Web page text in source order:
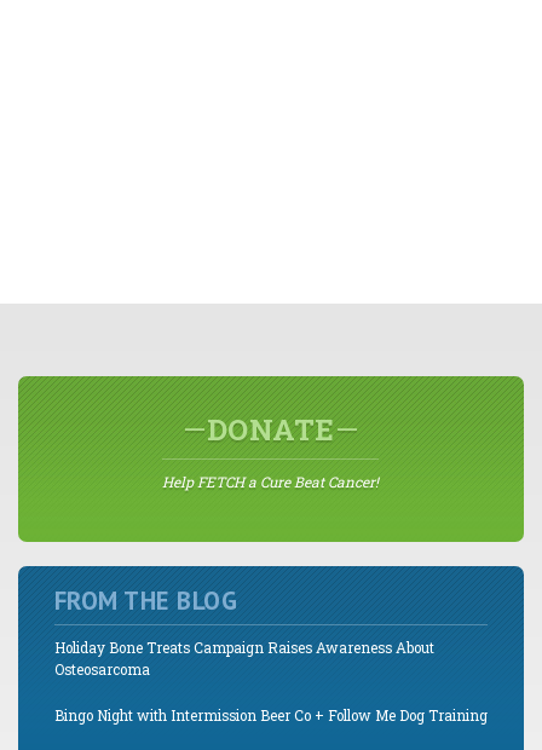
DONATE
Help FETCH a Cure Beat Cancer!
FROM THE BLOG
Holiday Bone Treats Campaign Raises Awareness About
Osteosarcoma
Bingo Night with Intermission Beer Co + Follow Me Dog Training